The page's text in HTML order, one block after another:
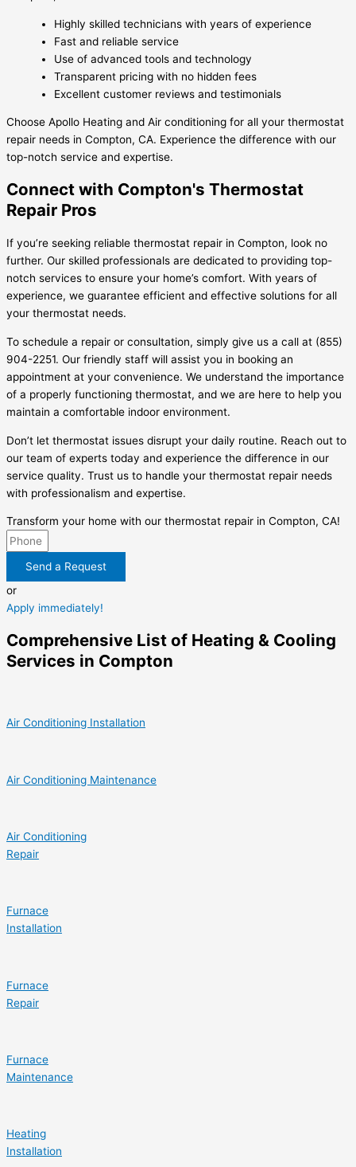
Highly skilled technicians with years of experience
Fast and reliable service
Use of advanced tools and technology
Transparent pricing with no hidden fees
Excellent customer reviews and testimonials
Choose Apollo Heating and Air conditioning for all your thermostat
repair needs in Compton, CA. Experience the difference with our
top-notch service and expertise.
Connect with Compton's Thermostat
Repair Pros
If you’re seeking reliable thermostat repair in Compton, look no
further. Our skilled professionals are dedicated to providing top-
notch services to ensure your home’s comfort. With years of
experience, we guarantee efficient and effective solutions for all
your thermostat needs.
To schedule a repair or consultation, simply give us a call at (855)
904-2251. Our friendly staff will assist you in booking an
appointment at your convenience. We understand the importance
of a properly functioning thermostat, and we are here to help you
maintain a comfortable indoor environment.
Don’t let thermostat issues disrupt your daily routine. Reach out to
our team of experts today and experience the difference in our
service quality. Trust us to handle your thermostat repair needs
with professionalism and expertise.
Transform your home with our thermostat repair in Compton, CA!
Send a Request
or
Apply immediately!
Comprehensive List of Heating & Cooling
Services in Compton
Air Conditioning Installation
Air Conditioning Maintenance
Air Conditioning
Repair
Furnace
Installation
Furnace
Repair
Furnace
Maintenance
Heating
Installation